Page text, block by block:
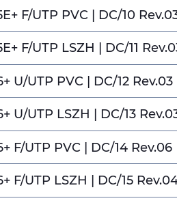
F/UTP PVC | DC/10
F/UTP LSZH | DC/11
U/UTP PVC | DC/12 Rev.03
U/UTP LSZH | DC/13
F/UTP PVC | DC/14 Rev.06
F/UTP LSZH | DC/15